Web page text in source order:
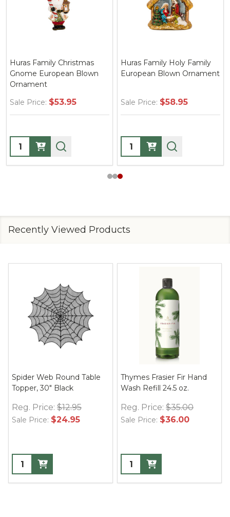
Huras Family Christmas
Gnome European Blown
Ornament
Sale Price: $53.95
Quantity:
Huras Family Holy Family
European Blown Ornament
Sale Price: $58.95
Quantity:
Recently Viewed Products
Spider Web Round Table
Topper, 30" Black
Reg. Price: $12.95
Sale Price: $24.95
Thymes Frasier Fir Hand
Wash Refill 24.5 oz.
Reg. Price: $35.00
Sale Price: $36.00